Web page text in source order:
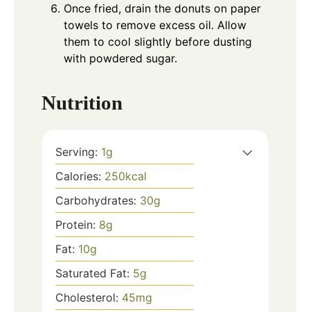
Once fried, drain the donuts on paper
towels to remove excess oil. Allow
them to cool slightly before dusting
with powdered sugar.
Nutrition
Serving: 1g
Calories: 250kcal
Carbohydrates: 30g
Protein: 8g
Fat: 10g
Saturated Fat: 5g
Cholesterol: 45mg